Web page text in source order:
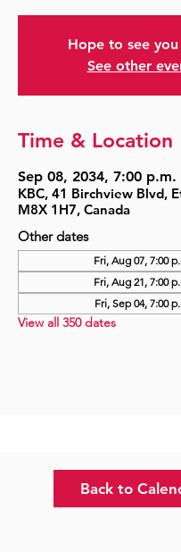
Hope to see
See other
Time & Location
Sep 08, 2034, 7:00 p.m.
KBC, 41 Birchview Blvd,
M8X 1H7, Canada
Other dates
Fri, Aug 07, 7:00
Fri, Aug 21, 7:00
Fri, Sep 04, 7:00
View all 350 dates
Back to